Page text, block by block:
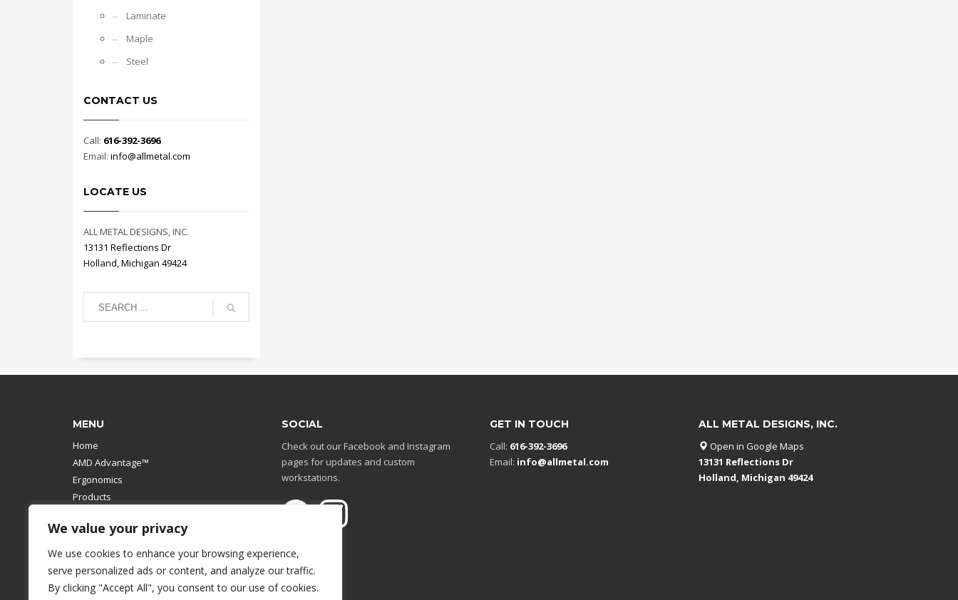
We value your privacy
We use cookies to enhance your browsing experience,
serve personalized ads or content, and analyze our traffic.
By clicking "Accept All", you consent to our use of cookies.
Laminate
Maple
Steel
CONTACT US
Call: 616-392-3696
Email: info@allmetal.com
LOCATE US
ALL METAL DESIGNS, INC.
13131 Reflections Dr
Holland, Michigan 49424
MENU
Home
AMD Advantage™
Ergonomics
Products
Contact Us
Design Your Own
Workstation
Modular Computer Stand
SOCIAL
Check out our Facebook and Instagram
pages for updates and custom
workstations.
GET IN TOUCH
Call: 616-392-3696
Email: info@allmetal.com
ALL METAL DESIGNS, INC.
Open in Google Maps
13131 Reflections Dr
Holland, Michigan 49424